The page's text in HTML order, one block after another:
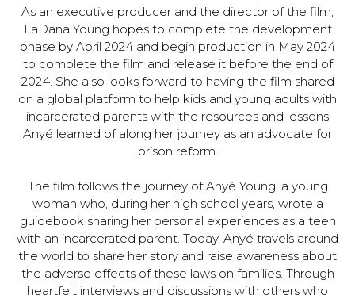
As an executive producer and the director of the film,
LaDana Young hopes to complete the development
phase by April 2024 and begin production in May 2024
to complete the film and release it before the end of
2024. She also looks forward to having the film shared
on a global platform to help kids and young adults with
incarcerated parents with the resources and lessons
Anyé learned of along her journey as an advocate for
prison reform.
The film follows the journey of Anyé Young, a young
woman who, during her high school years, wrote a
guidebook sharing her personal experiences as a teen
with an incarcerated parent. Today, Anyé travels around
the world to share her story and raise awareness about
the adverse effects of these laws on families. Through
heartfelt interviews and discussions with others who